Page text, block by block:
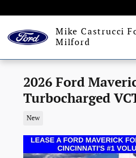
Mike Castrucci
Milford
2026 Ford
Turbocharged
New